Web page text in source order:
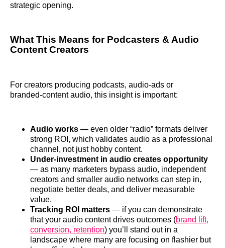
strategic opening.
What This Means for Podcasters & Audio
Content Creators
For creators producing podcasts, audio‑ads or
branded‑content audio, this insight is important:
Audio works — even older “radio” formats deliver
strong ROI, which validates audio as a professional
channel, not just hobby content.
Under‑investment in audio creates opportunity
— as many marketers bypass audio, independent
creators and smaller audio networks can step in,
negotiate better deals, and deliver measurable
value.
Tracking ROI matters — if you can demonstrate
that your audio content drives outcomes (brand lift,
conversion, retention) you’ll stand out in a
landscape where many are focusing on flashier but